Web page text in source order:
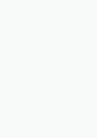
going out
which is
quiet Friday
emergency.